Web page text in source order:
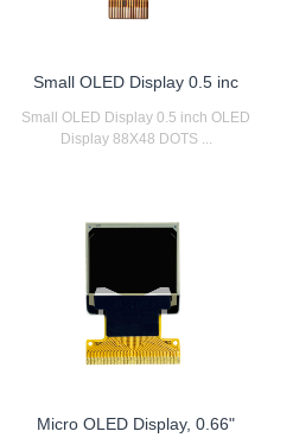
Small OLED Display 0.5 inc
Small OLED Display 0.5 inch OLED
Display 88X48 DOTS ...
Micro OLED Display, 0.66"